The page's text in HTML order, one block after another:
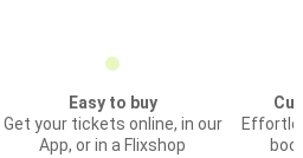
Easy to buy
Get your tickets online, in our
App, or in a Flixshop